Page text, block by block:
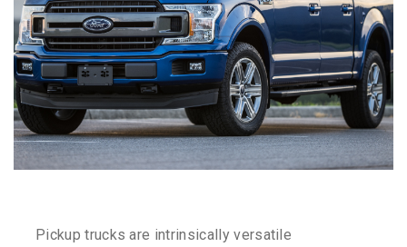
Pickup trucks are intrinsically versatile